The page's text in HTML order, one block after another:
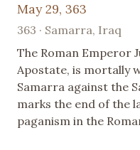
May 29, 363
363 · Samarra, Iraq
The Roman Emperor
Apostate, is mortally
Samarra against the
marks the end of the
paganism in the